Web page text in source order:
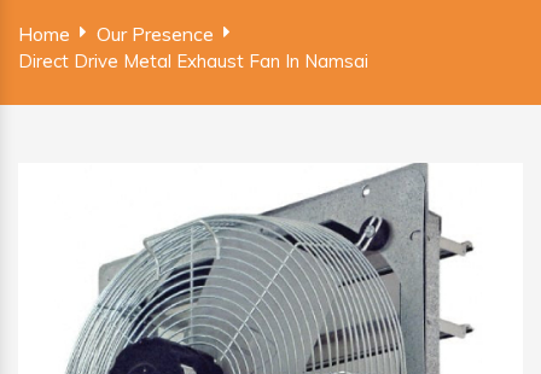
Home Our Presence
Direct Drive Metal Exhaust Fan In Namsai